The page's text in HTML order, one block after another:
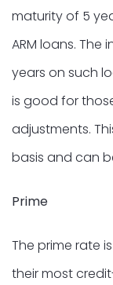
maturity of 5
ARM loans. The
years on such
is good for
adjustments.
basis and can
Prime
The prime rate
their most